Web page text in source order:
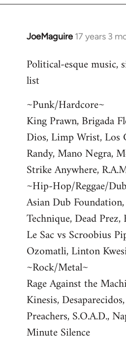
JoeMaguire 17 years 3
In
to
Welcome
libcom.org
Political-esque music,
list
~Punk/Hardcore~
King Prawn, Brigada
Dios, Limp Wrist, Los
Randy, Mano Negra,
Strike Anywhere,
~Hip-Hop/Reggae/
Asian Dub
Technique, Dead
Le Sac vs Scroobius
Ozomatli, Linton
~Rock/Metal~
Rage Against the
Kinesis,
Preachers, S.O.A.D.,
Minute Silence